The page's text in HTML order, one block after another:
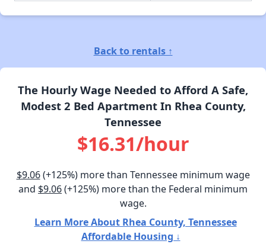
Back to rentals ↑
The Hourly Wage Needed to Afford A Safe,
Modest 2 Bed Apartment In Rhea County,
Tennessee
$16.31/hour
$9.06(+125%) more than Tennessee minimum wage
and $9.06(+125%) more than the Federal minimum
wage.
Learn More About Rhea County, Tennessee
Affordable Housing ↓